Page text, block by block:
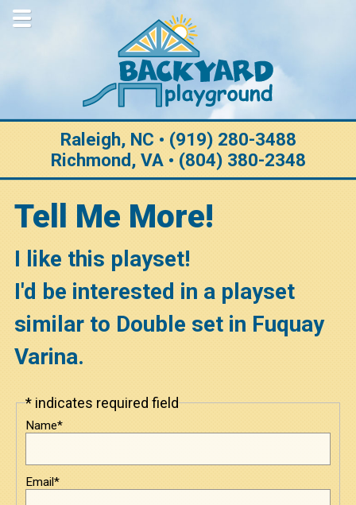
Raleigh, NC • (919) 280-3488
Richmond, VA • (804) 380-2348
Home
Why Choose Us
Purchase Options
Construction
Customization
Testimonials
Gallery
View All
$3800 to $6000
$6000 to $8500
Tell Me More!
I like this playset!
I'd be interested in a playset
similar to Double set in Fuquay
Varina.
Leave
this
field
* indicates required field
Name*
Email*